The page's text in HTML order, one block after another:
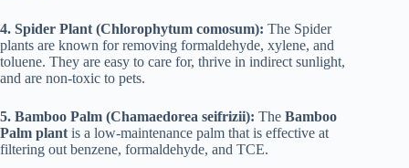
4. Spider Plant (Chlorophytum comosum): The Spider
plants are known for removing formaldehyde, xylene, and
toluene. They are easy to care for, thrive in indirect sunlight,
and are non-toxic to pets.
5. Bamboo Palm (Chamaedorea seifrizii): The Bamboo
Palm plantis a low-maintenance palm that is effective at
filtering out benzene, formaldehyde, and TCE.